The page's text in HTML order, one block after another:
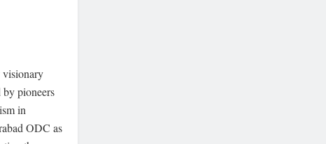
visionary
pioneers
in
ODC as